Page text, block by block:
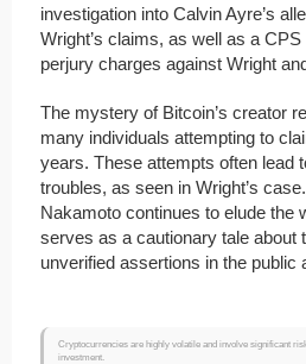
investigation into Calvin Ayre’s
Wright’s claims, as well as a
perjury charges against Wright
The mystery of Bitcoin’s creator
many individuals attempting to
years. These attempts often lead
troubles, as seen in Wright’s
Nakamoto continues to elude the
serves as a cautionary tale about
unverified assertions in the public
Cryptocurrencies are highly volatile and involve significant
investment.